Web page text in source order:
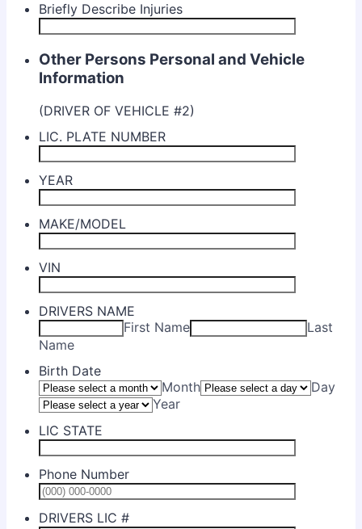
Briefly Describe Injuries
Other Persons Personal and Vehicle
Information
(DRIVER OF VEHICLE #2)
LIC. PLATE NUMBER
YEAR
MAKE/MODEL
VIN
DRIVERS NAME
First Name
Last
Name
Birth Date
Month
Day
Year
LIC STATE
Phone Number
Format:
DRIVERS LIC #